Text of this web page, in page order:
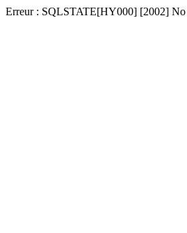
Erreur : SQLSTATE[HY000] [2002] No